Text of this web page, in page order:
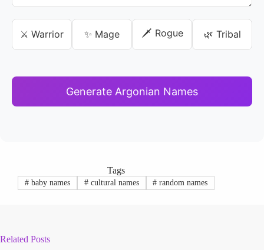
⚔️ Warrior ✨ Mage 🗡️ Rogue 🌿 Tribal
Generate Argonian Names
Tags
#baby names #cultural names # random names
Related Posts